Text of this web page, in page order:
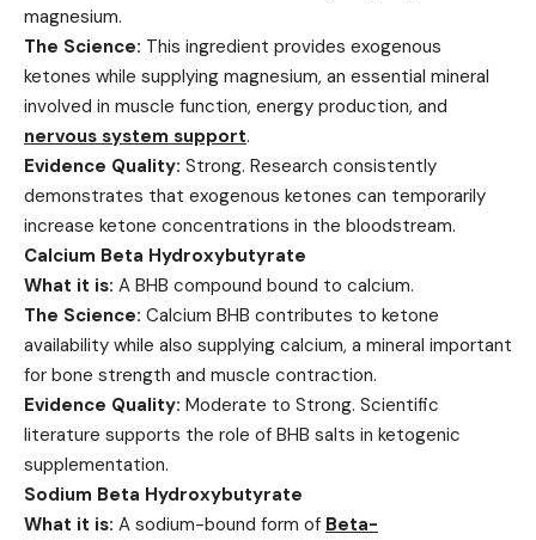
magnesium.
The Science: This ingredient provides exogenous
ketones while supplying magnesium, an essential mineral
involved in muscle function, energy production, and
nervous system support.
Evidence Quality: Strong. Research consistently
demonstrates that exogenous ketones can temporarily
increase ketone concentrations in the bloodstream.
Calcium Beta Hydroxybutyrate
What it is: A BHB compound bound to calcium.
The Science: Calcium BHB contributes to ketone
availability while also supplying calcium, a mineral important
for bone strength and muscle contraction.
Evidence Quality: Moderate to Strong. Scientific
literature supports the role of BHB salts in ketogenic
supplementation.
Sodium Beta Hydroxybutyrate
What it is: A sodium-bound form of Beta-